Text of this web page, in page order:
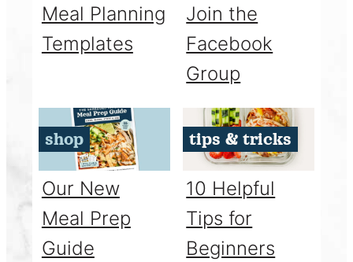
Meal Planning
Templates
Join the
Facebook
Group
shop
Our New
Meal Prep
Guide
tips & tricks
10 Helpful
Tips for
Beginners